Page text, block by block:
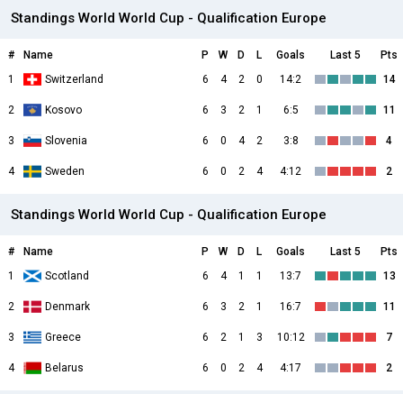
Standings World World Cup - Qualification Europe
# Name P W D L Goals Last 5
Pts
1
Switzerland 6 4 2 0 14:2 14
2 Kosovo 6 3 2 1 6:5 11
3 Slovenia 6 0 4 2 3:8 4
4 Sweden 6 0 2 4 4:12 2
Standings World World Cup - Qualification Europe
# Name P W D L Goals Last 5
Pts
1
Scotland 6 4 1 1 13:7 13
2 Denmark 6 3 2 1 16:7 11
3 Greece 6 2 1 3 10:12 7
4 Belarus 6 0 2 4 4:17 2